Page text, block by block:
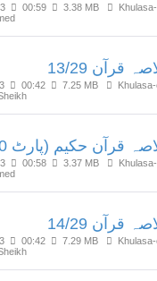
00:59 3.38 MB
قرآن 13/29
00:42 7.25 MB
قرآن حکیم (پارٹ 13/20)۔
00:58 3.37 MB
قرآن 14/29
00:42 7.29 MB